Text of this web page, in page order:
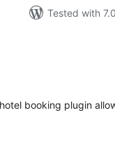
Tested with
booking plugin